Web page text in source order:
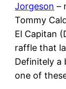
Jorgeson –
Tommy
El Capitan
raffle that
Definitely a
one of